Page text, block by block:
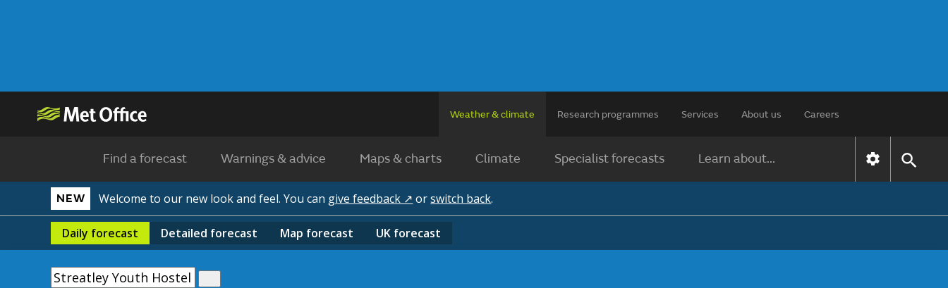
Weather & climate Research programmes Services About us Careers
Find a forecast Warnings & advice Maps & charts Climate Specialist forecasts Learn about...
NEW Welcome to our new look and feel. You can give feedback ↗ orswitch back.
Daily forecast Detailed forecast Map forecast UK forecast